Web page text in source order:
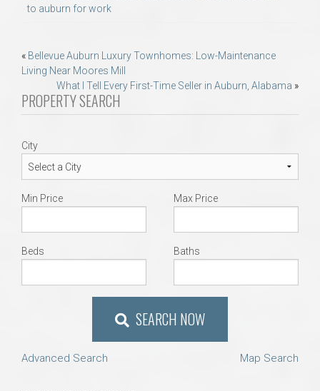
to auburn for work
Post
navigation
« Bellevue Auburn Luxury Townhomes: Low-Maintenance
Living Near Moores Mill
What I Tell Every First-Time Seller in Auburn, Alabama »
PROPERTY SEARCH
City
Min Price Max Price
Beds Baths
SEARCH NOW
Advanced Search Map Search